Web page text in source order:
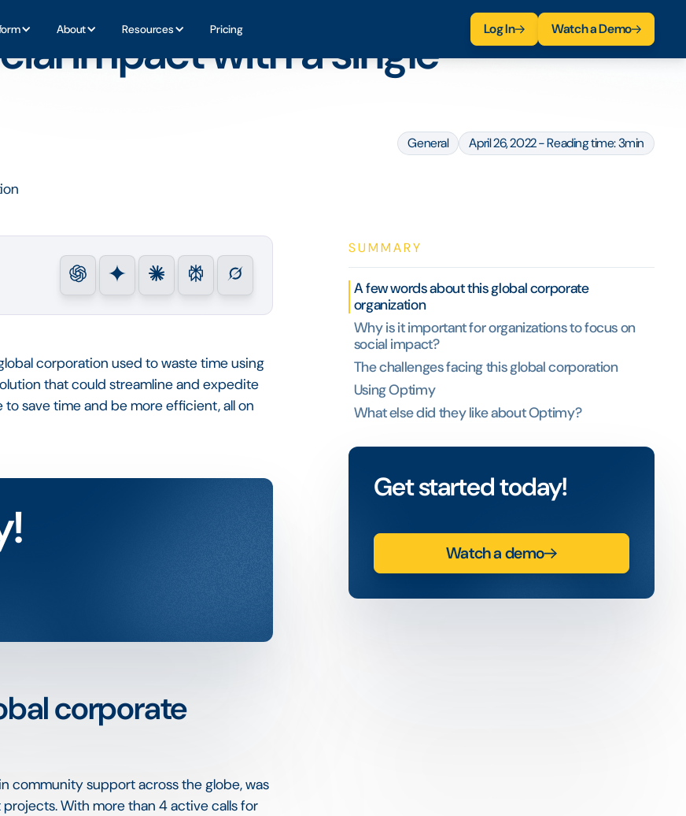
About Resources Pricing Log In Watch a Demo
impact with a single
General April 26, 2022 - Reading time: 3min
corporation used to waste time using
that could streamline and expedite
save time and be more efficient, all on
corporate
community support across the globe, was
With more than 4 active calls for
SUMMARY
A few words about this global corporate
organization
Why is it important for organizations to focus on
social impact?
The challenges facing this global corporation
Using Optimy
What else did they like about Optimy?
Get started today!
Watch a demo